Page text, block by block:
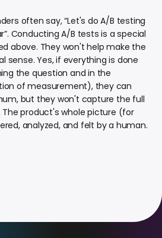
often say, “Let's do A/B testing
Conducting A/B tests is a special
above. They won't help make the
sense. Yes, if everything is done
the question and in the
of measurement), they can
but they won't capture the full
product's whole picture (for
analyzed, and felt by a human.